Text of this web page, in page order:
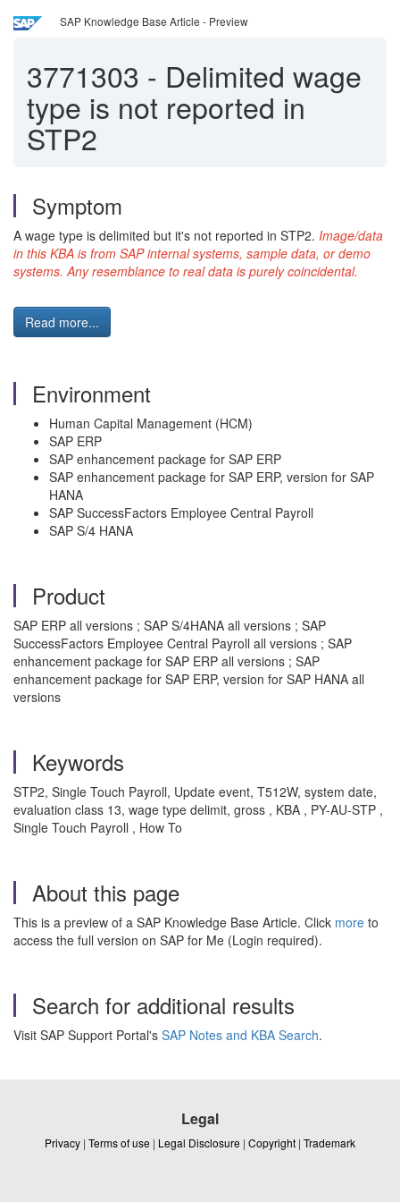
SAP Knowledge Base Article - Preview
3771303 - Delimited wage
type is not reported in
STP2
Symptom
A wage type is delimited but it's not reported in STP2. Image/data
in this KBA is from SAP internal systems, sample data, or demo
systems. Any resemblance to real data is purely coincidental.
Read more...
Environment
Human Capital Management (HCM)
SAP ERP
SAP enhancement package for SAP ERP
SAP enhancement package for SAP ERP, version for SAP
HANA
SAP SuccessFactors Employee Central Payroll
SAP S/4 HANA
Product
SAP ERP all versions ; SAP S/4HANA all versions ; SAP
SuccessFactors Employee Central Payroll all versions ; SAP
enhancement package for SAP ERP all versions ; SAP
enhancement package for SAP ERP, version for SAP HANA all
versions
Keywords
STP2, Single Touch Payroll, Update event, T512W, system date,
evaluation class 13, wage type delimit, gross , KBA , PY-AU-STP ,
Single Touch Payroll , How To
About this page
This is a preview of a SAP Knowledge Base Article. Click more to
access the full version on SAP for Me (Login required).
Search for additional results
Visit SAP Support Portal's SAP Notes and KBA Search.
Legal
Privacy | Terms of use | Legal Disclosure | Copyright | Trademark